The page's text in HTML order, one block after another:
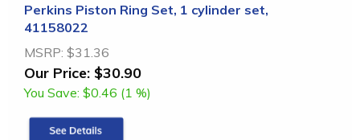
Perkins Piston Ring Set, 1 cylinder set,
41158022
MSRP: $31.36
Our Price: $30.90
You Save: $0.46 (1 %)